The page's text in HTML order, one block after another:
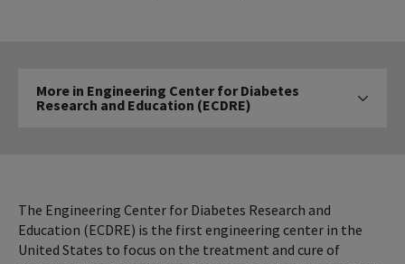
Research
and
Education
More in Engineering Center for Diabetes
Research and Education (ECDRE) Click to expose
The Engineering Center for Diabetes Research and
Education (ECDRE) is the first engineering center in the
United States to focus on the treatment and cure of